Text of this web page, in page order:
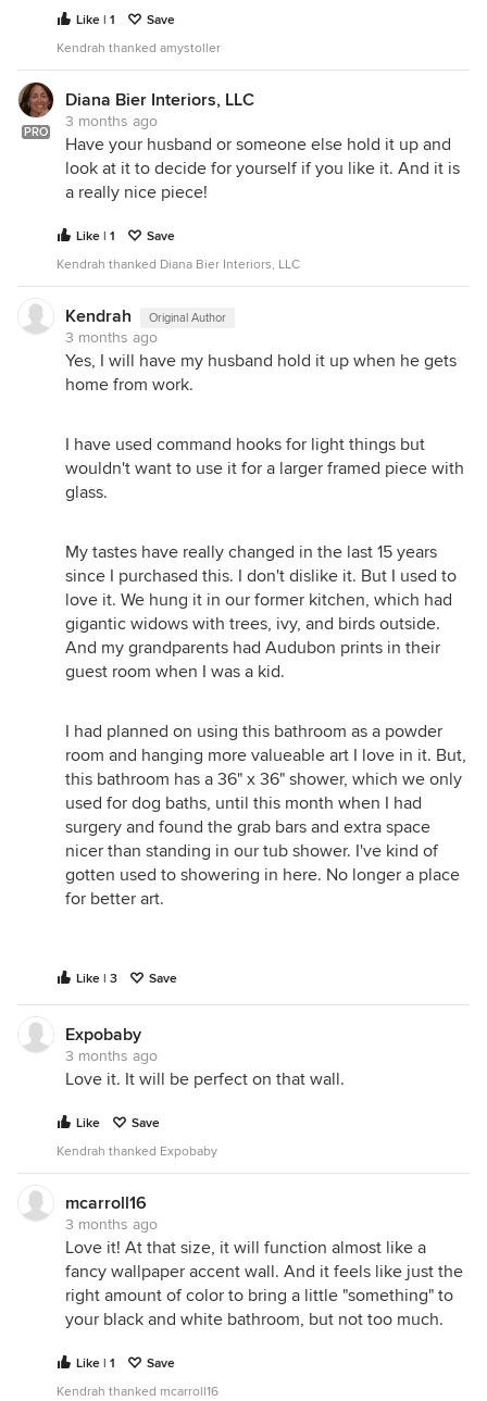
Like | 1
Save
Kendrah thanked amystoller
PRO
Diana Bier Interiors, LLC
3 months ago
Have your husband or someone else hold it up and
look at it to decide for yourself if you like it. And it is
a really nice piece!
Like | 1
Save
Kendrah thanked Diana Bier Interiors, LLC
Kendrah Original Author
3 months ago
Yes, I will have my husband hold it up when he gets
home from work.
I have used command hooks for light things but
wouldn't want to use it for a larger framed piece with
glass.
My tastes have really changed in the last 15 years
since I purchased this. I don't dislike it. But I used to
love it. We hung it in our former kitchen, which had
gigantic widows with trees, ivy, and birds outside.
And my grandparents had Audubon prints in their
guest room when I was a kid.
I had planned on using this bathroom as a powder
room and hanging more valueable art I love in it. But,
this bathroom has a 36" x 36" shower, which we only
used for dog baths, until this month when I had
surgery and found the grab bars and extra space
nicer than standing in our tub shower. I've kind of
gotten used to showering in here. No longer a place
for better art.
Like | 3 Save
Expobaby
3 months ago
Love it. It will be perfect on that wall.
Like
Save
Kendrah thanked Expobaby
mcarroll16
3 months ago
Love it! At that size, it will function almost like a
fancy wallpaper accent wall. And it feels like just the
right amount of color to bring a little "something" to
your black and white bathroom, but not too much.
Like | 1
Save
Kendrah thanked mcarroll16